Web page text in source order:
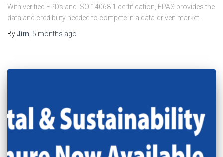
With verified EPDs and ISO 14068-1 certification, EPAS provides the
data and credibility needed to compete in a data-driven market.
ByJim 5 months ago